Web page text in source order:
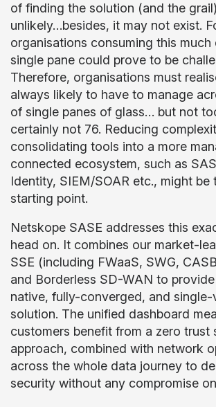
of finding the solution (and the
unlikely…besides, it may not exist.
organisations consuming this much
single pane could prove to be
Therefore, organisations must
always likely to have to manage
of single panes of glass… but not
certainly not 76. Reducing
consolidating tools into a more
connected ecosystem, such as
Identity, SIEM/SOAR etc., might be
starting point.
Netskope SASE addresses this
head on. It combines our market-
SSE (including FWaaS, SWG,
and Borderless SD-WAN to
native, fully-converged, and single-
solution. The unified dashboard
customers benefit from a zero trust
approach, combined with network
across the whole data journey to
security without any compromise